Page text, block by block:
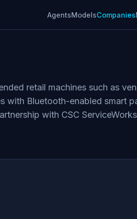
AgentsModelsCompanies
retail machines such as
with Bluetooth-enabled smart
with CSC